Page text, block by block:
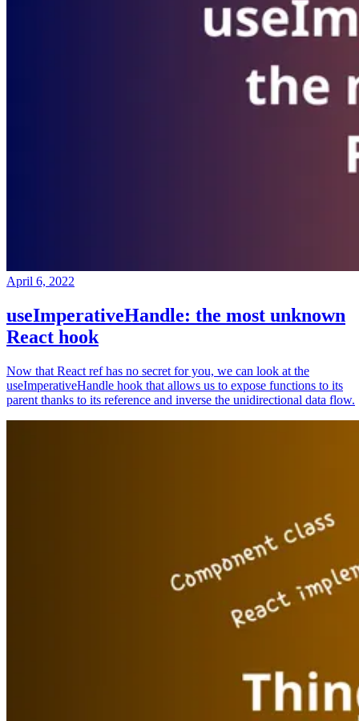
April 6, 2022
useImperativeHandle: the most unknown
React hook
Now that React ref has no secret for you, we can look at the
useImperativeHandle hook that allows us to expose functions to its
parent thanks to its reference and inverse the unidirectional data flow.